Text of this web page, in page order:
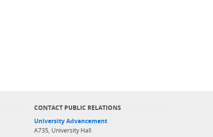
CONTACT PUBLIC RELATIONS
University Advancement
A735, University Hall